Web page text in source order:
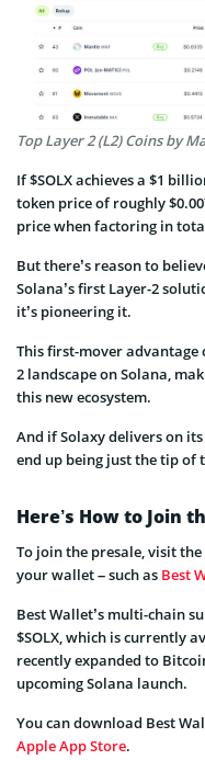
Top Layer 2 (L2) Coins by
If $SOLX achieves a $1
token price of roughly
price when factoring in
But there’s reason to
Solana’s first Layer-2
it’s pioneering it.
This first-mover
2 landscape on Solana,
this new ecosystem.
And if Solaxy delivers on
end up being just the tip of
Here’s How to Join
To join the presale, visit the
your wallet – such as Best
Best Wallet’s multi-chain
$SOLX, which is currently
recently expanded to
upcoming Solana launch.
You can download Best
Apple App Store.